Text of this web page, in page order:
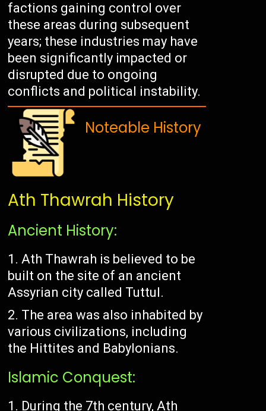
factions gaining control over
these areas during subsequent
years; these industries may have
been significantly impacted or
disrupted due to ongoing
conflicts and political instability.
Noteable History
Ath Thawrah History
Ancient History:
Ath Thawrah is believed to be
built on the site of an ancient
Assyrian city called Tuttul.
The area was also inhabited by
various civilizations, including
the Hittites and Babylonians.
Islamic Conquest:
During the 7th century, Ath